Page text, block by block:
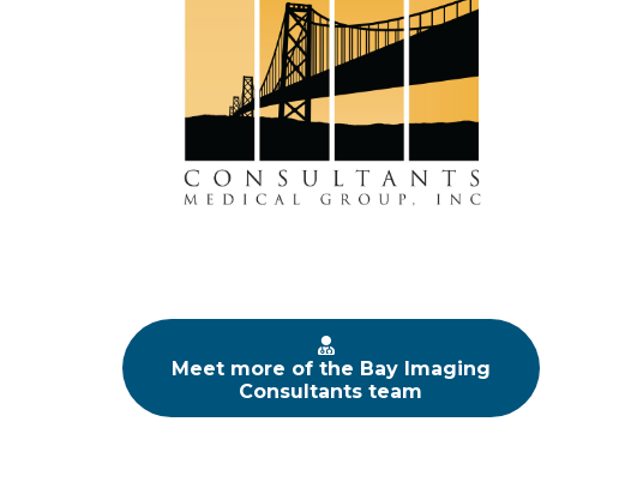
Meet more of the Bay Imaging
Consultants team